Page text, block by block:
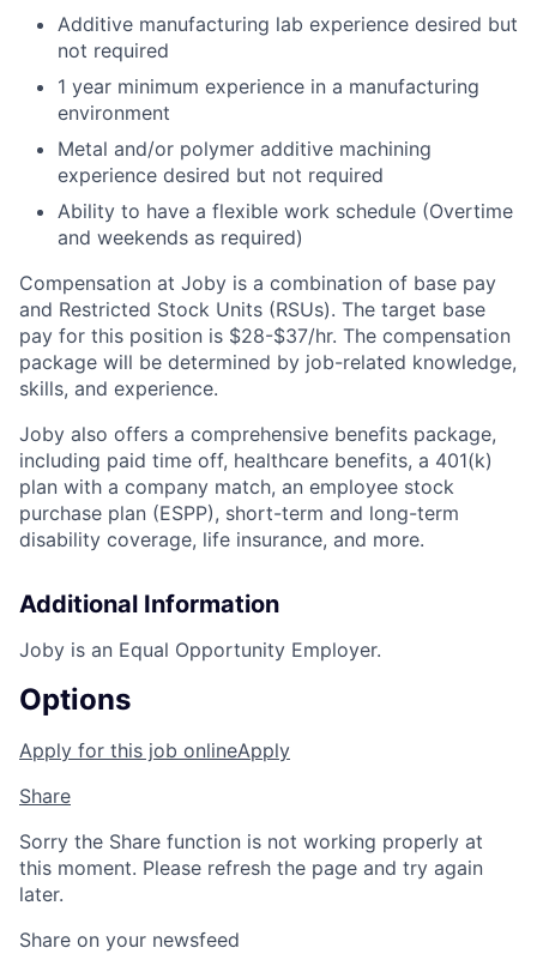
Additive manufacturing lab experience desired but
not required
1 year minimum experience in a manufacturing
environment
Metal and/or polymer additive machining
experience desired but not required
Ability to have a flexible work schedule (Overtime
and weekends as required)
Compensation at Joby is a combination of base pay
and Restricted Stock Units (RSUs). The target base
pay for this position is $28-$37/hr. The compensation
package will be determined by job-related knowledge,
skills, and experience.
Joby also offers a comprehensive benefits package,
including paid time off, healthcare benefits, a 401(k)
plan with a company match, an employee stock
purchase plan (ESPP), short-term and long-term
disability coverage, life insurance, and more.
Additional Information
Joby is an Equal Opportunity Employer.
Options
Apply for this job onlineApply
Share
Sorry the Share function is not working properly at
this moment. Please refresh the page and try again
later.
Share on your newsfeed